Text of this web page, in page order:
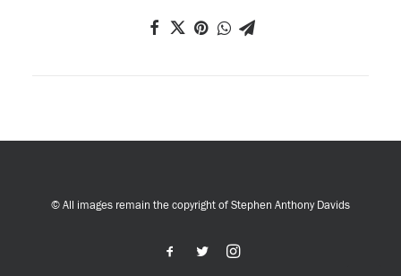
© All images remain the copyright of Stephen Anthony Davids